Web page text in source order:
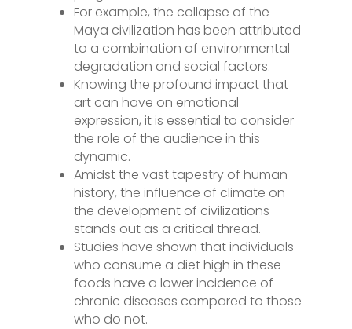
For example, the collapse of the
Maya civilization has been attributed
to a combination of environmental
degradation and social factors.
Knowing the profound impact that
art can have on emotional
expression, it is essential to consider
the role of the audience in this
dynamic.
Amidst the vast tapestry of human
history, the influence of climate on
the development of civilizations
stands out as a critical thread.
Studies have shown that individuals
who consume a diet high in these
foods have a lower incidence of
chronic diseases compared to those
who do not.